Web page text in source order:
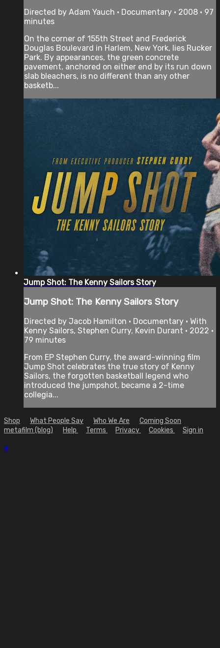
Directed by Adam Yauch • Documentary • 2008 • 97
minutes
On the corner of 155th Street and Frederick
Douglas Boulevard in Harlem, New York, lies Rucker
Park. By appearances, the green concrete
pavement, anchored on either end by its run down
slab bleachers, is no different than any other
basketb...
Jump Shot: The Kenny Sailors Story
Jump Shot: The Kenny Sailors Story
Directed by Jacob Hamilton • Documentary • With
Kenny Sailors, Stephen Curry, Kevin Durant • 2022 •
79 minutes
From EP Stephen Curry, the award-winning film
Jump Shot celebrates the true story of Kenny
Sailors, the forgotten basketball legend who
introduced the jumpshot, became a 2-time
collegia...
Shop What People Say Who We Are
Coming Soon
metafilm (blog)
Help Terms Privacy Cookies Sign in
×